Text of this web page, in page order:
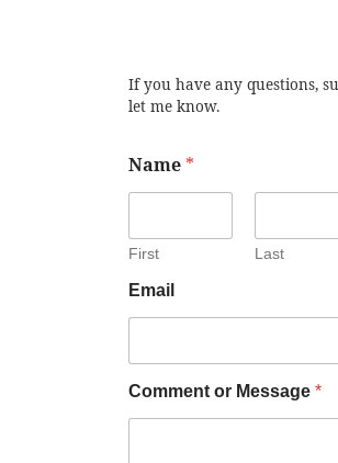
If you have any questions,
let me know.
Name *
First Last
Email
Comment or Message *